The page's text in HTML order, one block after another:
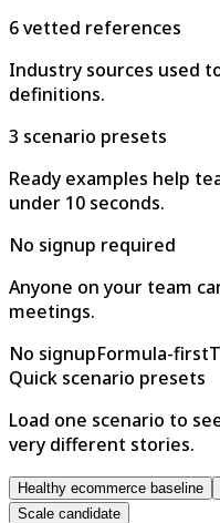
6 vetted references
Industry sources used
definitions.
3 scenario presets
Ready examples help
under 10 seconds.
No signup required
Anyone on your team
meetings.
No signupFormula-first
Quick scenario presets
Load one scenario to
very different stories.
Healthy ecommerce baseline
Scale candidate